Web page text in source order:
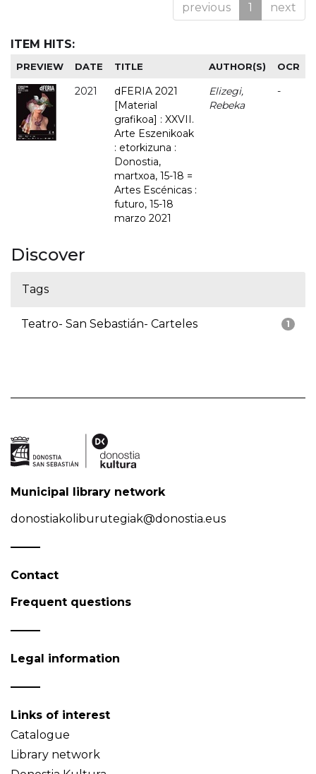
previous 1 next
ITEM HITS:
PREVIEW DATE TITLE AUTHOR(S) OCR
2021
dFERIA 2021
[Material
grafikoa] : XXVII.
Arte Eszenikoak
: etorkizuna :
Donostia,
martxoa, 15-18 =
Artes Escénicas :
futuro, 15-18
marzo 2021
Elizegi,
Rebeka
-
Discover
Tags
1
Teatro- San Sebastián- Carteles
Municipal library network
donostiakoliburutegiak@donostia.eus
Contact
Frequent questions
Legal information
Links of interest
Catalogue
Library network